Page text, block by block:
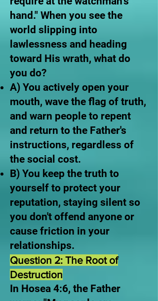
hand." When you see the
world slipping into
lawlessness and heading
toward His wrath, what do
you do?
A) You actively open your
mouth, wave the flag of truth,
and warn people to repent
and return to the Father's
instructions, regardless of
the social cost.
B) You keep the truth to
yourself to protect your
reputation, staying silent so
you don't offend anyone or
cause friction in your
relationships.
Question 2: The Root of
Destruction
In Hosea 4:6, the Father